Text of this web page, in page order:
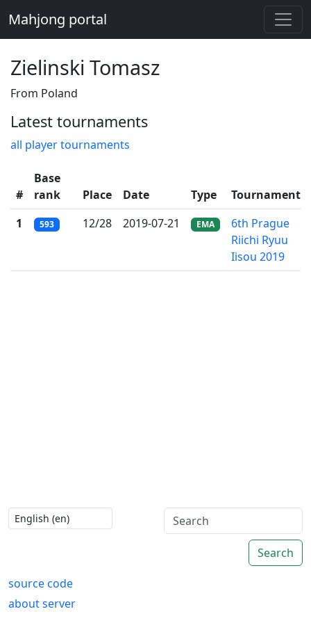
Mahjong portal
Zielinski Tomasz
From Poland
Latest tournaments
all player tournaments
#
Base
rank
Place Date Type
Tournament
1
593 12/28 2019-07-21 EMA
6th Prague
Riichi Ryuu
Iisou 2019
Search
source code
about server